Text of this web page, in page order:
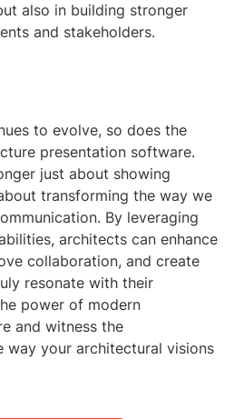
also in building stronger
and stakeholders.
to evolve, so does the
presentation software.
just about showing
transforming the way we
By leveraging
architects can enhance
collaboration, and create
resonate with their
power of modern
and witness the
way your architectural visions